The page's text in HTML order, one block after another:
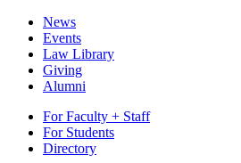
News
Events
Law Library
Giving
Alumni
For Faculty + Staff
For Students
Directory